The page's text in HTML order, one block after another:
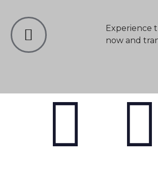
Experience
now and